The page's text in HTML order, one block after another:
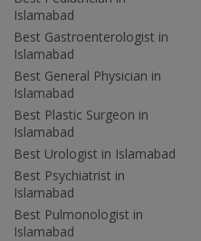
Islamabad
Best Gastroenterologist in
Islamabad
Best General Physician in
Islamabad
Best Plastic Surgeon in
Islamabad
Best Urologist in Islamabad
Best Psychiatrist in
Islamabad
Best Pulmonologist in
Islamabad